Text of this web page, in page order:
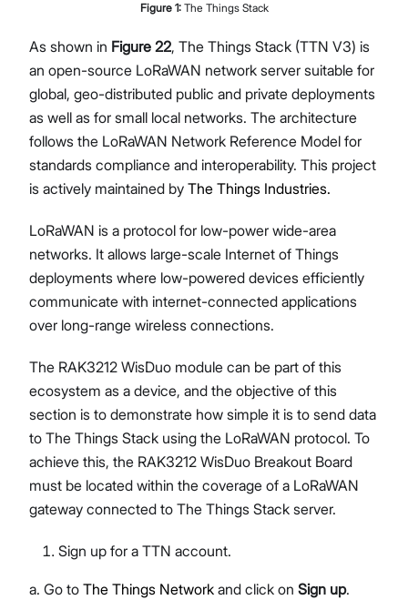
Figure 1: The Things Stack
As shown in Figure 22, The Things Stack (TTN V3) is
an open-source LoRaWAN network server suitable for
global, geo-distributed public and private deployments
as well as for small local networks. The architecture
follows the LoRaWAN Network Reference Model for
standards compliance and interoperability. This project
is actively maintained by The Things Industries.
LoRaWAN is a protocol for low-power wide-area
networks. It allows large-scale Internet of Things
deployments where low-powered devices efficiently
communicate with internet-connected applications
over long-range wireless connections.
The RAK3212 WisDuo module can be part of this
ecosystem as a device, and the objective of this
section is to demonstrate how simple it is to send data
to The Things Stack using the LoRaWAN protocol. To
achieve this, the RAK3212 WisDuo Breakout Board
must be located within the coverage of a LoRaWAN
gateway connected to The Things Stack server.
Sign up for a TTN account.
a. Go to The Things Network and click on Sign up.